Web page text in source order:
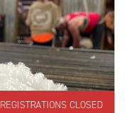
REGISTRATIONS CLOSED